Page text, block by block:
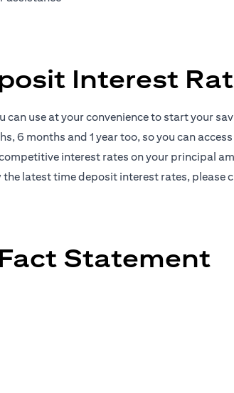
Interest
use at your convenience to start your
6 months and 1 year too, so you can
interest rates on your principal
the latest time deposit interest rates, please
Statement